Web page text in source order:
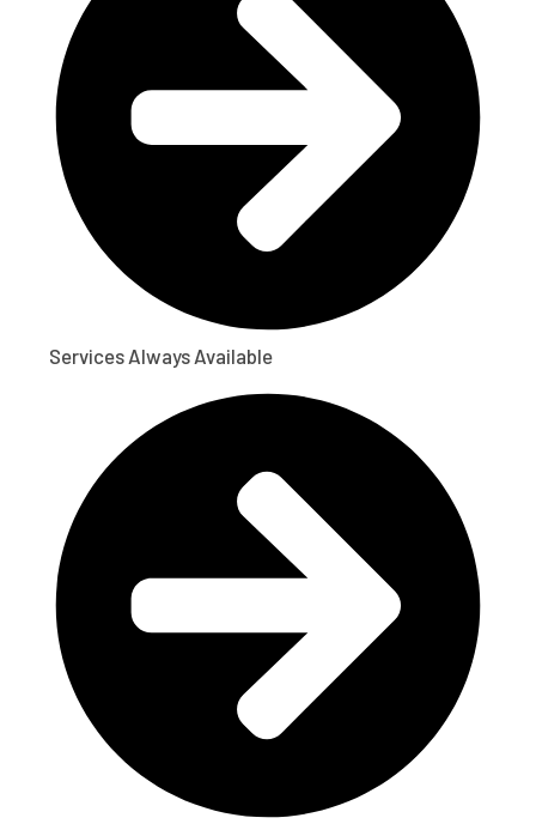
Services Always Available